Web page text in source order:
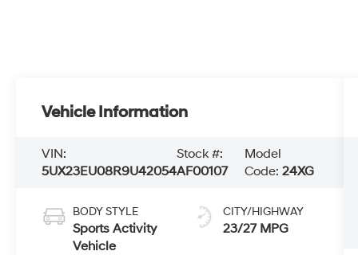
Vehicle Information
VIN:
5UX23EU08R9U42054
Stock #:
AF00107
Model
Code: 24XG
BODY STYLE
Sports Activity
Vehicle
CITY/HIGHWAY
23/27 MPG